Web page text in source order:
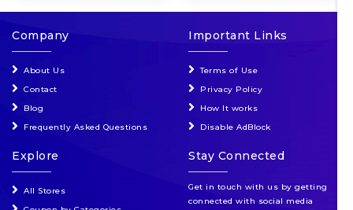
Company
About Us
Contact
Blog
Frequently Asked Questions
Important Links
Terms of Use
Privacy Policy
How It works
Disable AdBlock
Explore
All Stores
Stay Connected
Get in touch with us by getting
connected with social media